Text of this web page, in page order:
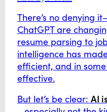
There’s no denying
ChatGPT are
resume parsing to
intelligence has
efficient, and in
effective.
But let’s be clear: AI